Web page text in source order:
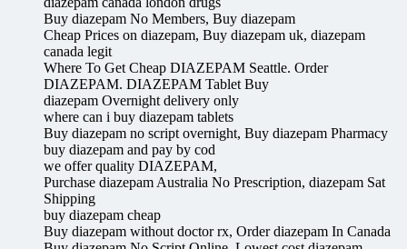
Buy diazepam No Members, Buy diazepam
Cheap Prices on diazepam, Buy diazepam uk, diazepam
canada legit
Where To Get Cheap DIAZEPAM Seattle. Order
DIAZEPAM. DIAZEPAM Tablet Buy
diazepam Overnight delivery only
where can i buy diazepam tablets
Buy diazepam no script overnight, Buy diazepam Pharmacy
buy diazepam and pay by cod
we offer quality DIAZEPAM,
Purchase diazepam Australia No Prescription, diazepam Sat
Shipping
buy diazepam cheap
Buy diazepam without doctor rx, Order diazepam In Canada